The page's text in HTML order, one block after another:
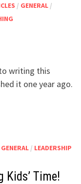
/ GENERAL/
writing this
it one year ago.
GENERAL/ LEADERSHIP
Kids’ Time!